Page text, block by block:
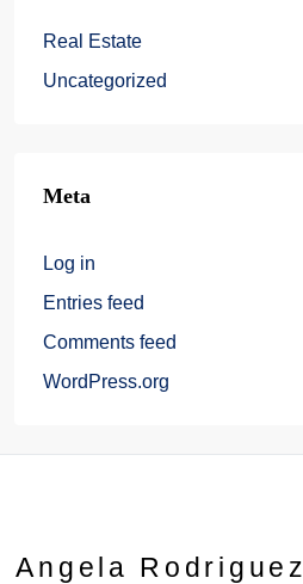
Real Estate
Uncategorized
Meta
Log in
Entries feed
Comments feed
WordPress.org
Angela Rodriguez